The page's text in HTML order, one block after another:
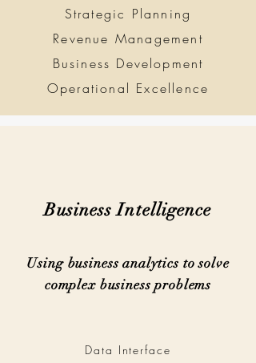
Strategic Planning
Revenue Management
Business Development
Operational Excellence
Business Intelligence
Using business analytics to solve
complex business problems
Data Interface